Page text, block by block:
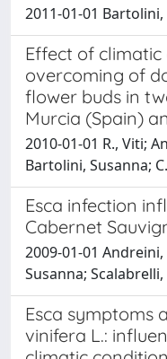
2011-01-01
Effect of
overcoming of
flower buds in
Murcia (Spain)
2010-01-01 R., Viti;
Bartolini, Susanna;
Esca infection
Cabernet
2009-01-01
Susanna; Scalabrelli,
Esca symptoms
vinifera L.: